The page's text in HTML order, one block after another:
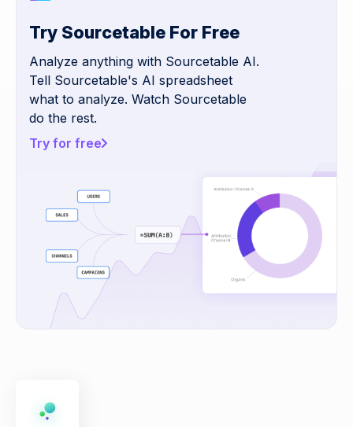
Try Sourcetable For Free
Analyze anything with Sourcetable AI.
Tell Sourcetable's AI spreadsheet
what to analyze. Watch Sourcetable
do the rest.
Try for free